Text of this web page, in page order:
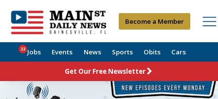
Become a Member
Jobs
22 Events News Sports Obits Cars
Get Our Free Newsletter